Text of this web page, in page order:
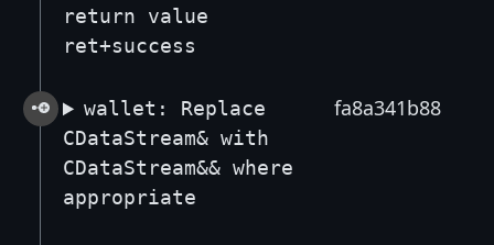
return value
ret+success
wallet: Replace
CDataStream& with
CDataStream&& where
appropriate
fa8a341b88